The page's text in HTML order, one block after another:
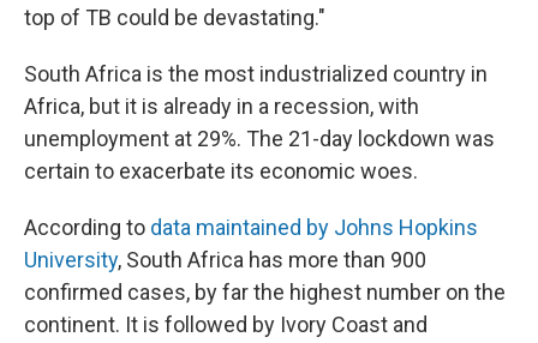
top of TB could be devastating."
South Africa is the most industrialized country in
Africa, but it is already in a recession, with
unemployment at 29%. The 21-day lockdown was
certain to exacerbate its economic woes.
According to data maintained by Johns Hopkins
University, South Africa has more than 900
confirmed cases, by far the highest number on the
continent. It is followed by Ivory Coast and